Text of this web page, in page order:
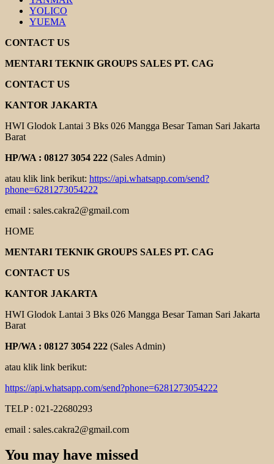
YOLICO
YUEMA
CONTACT US
MENTARI TEKNIK GROUPS SALES PT. CAG
CONTACT US
KANTOR JAKARTA
HWI Glodok Lantai 3 Bks 026 Mangga Besar Taman Sari Jakarta
Barat
HP/WA : 08127 3054 222 (Sales Admin)
atau klik link berikut: https://api.whatsapp.com/send?
phone=6281273054222
email : sales.cakra2@gmail.com
HOME
MENTARI TEKNIK GROUPS SALES PT. CAG
CONTACT US
KANTOR JAKARTA
HWI Glodok Lantai 3 Bks 026 Mangga Besar Taman Sari Jakarta
Barat
HP/WA : 08127 3054 222 (Sales Admin)
atau klik link berikut:
https://api.whatsapp.com/send?phone=6281273054222
TELP : 021-22680293
email : sales.cakra2@gmail.com
You may have missed